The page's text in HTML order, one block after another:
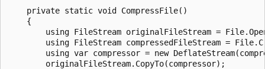
    private static void CompressFile()
    {
using FileStream originalFileStream =
using FileStream compressedFileStream =
using var compressor = new
        originalFileStream.CopyTo(compressor);